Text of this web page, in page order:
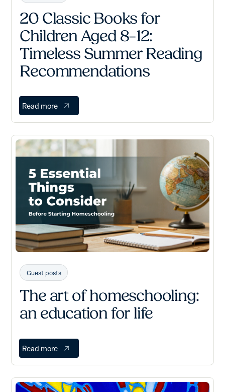
20 Classic Books for
Children Aged 8–12:
Timeless Summer Reading
Recommendations
Read more
Guest posts
The art of homeschooling:
an education for life
Read more